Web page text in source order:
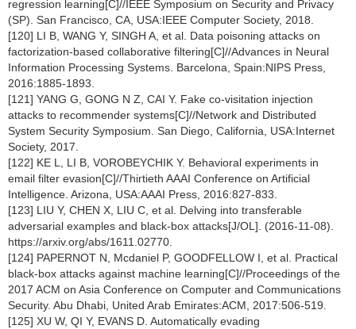
regression learning[C]//IEEE Symposium on Security and Privacy
(SP). San Francisco, CA, USA:IEEE Computer Society, 2018.
[120] LI B, WANG Y, SINGH A, et al. Data poisoning attacks on
factorization-based collaborative filtering[C]//Advances in Neural
Information Processing Systems. Barcelona, Spain:NIPS Press,
2016:1885-1893.
[121] YANG G, GONG N Z, CAI Y. Fake co-visitation injection
attacks to recommender systems[C]//Network and Distributed
System Security Symposium. San Diego, California, USA:Internet
Society, 2017.
[122] KE L, LI B, VOROBEYCHIK Y. Behavioral experiments in
email filter evasion[C]//Thirtieth AAAI Conference on Artificial
Intelligence. Arizona, USA:AAAI Press, 2016:827-833.
[123] LIU Y, CHEN X, LIU C, et al. Delving into transferable
adversarial examples and black-box attacks[J/OL]. (2016-11-08).
https://arxiv.org/abs/1611.02770.
[124] PAPERNOT N, Mcdaniel P, GOODFELLOW I, et al. Practical
black-box attacks against machine learning[C]//Proceedings of the
2017 ACM on Asia Conference on Computer and Communications
Security. Abu Dhabi, United Arab Emirates:ACM, 2017:506-519.
[125] XU W, QI Y, EVANS D. Automatically evading